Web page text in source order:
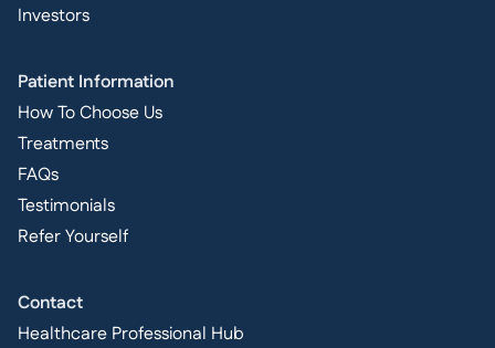
Investors
Patient Information
How To Choose Us
Treatments
FAQs
Testimonials
Refer Yourself
Contact
Healthcare Professional Hub